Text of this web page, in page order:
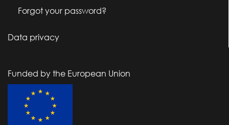
Forgot your password?
Data privacy
Funded by the European Union